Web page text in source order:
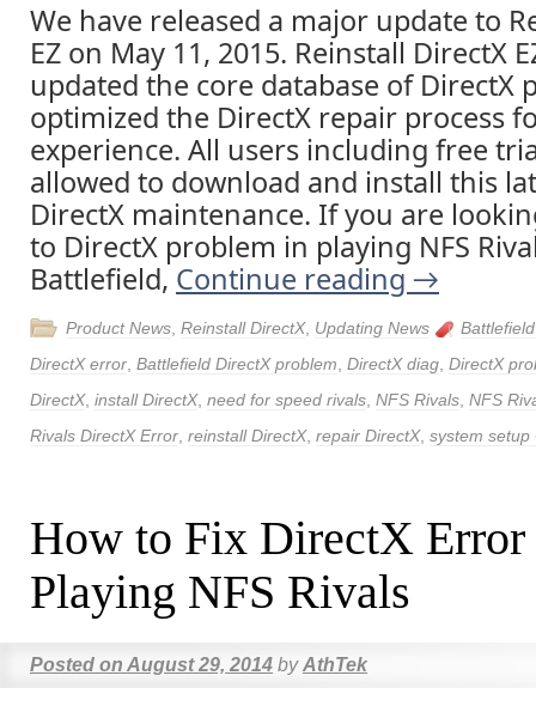
We have released a major update to
EZ on May 11, 2015. Reinstall DirectX
updated the core database of DirectX
optimized the DirectX repair process
experience. All users including free
allowed to download and install this
DirectX maintenance. If you are
to DirectX problem in playing NFS
Battlefield, Continue reading →
Product News Reinstall DirectX, Updating News
DirectX error Battlefield DirectX problem DirectX diag DirectX
DirectX, install DirectX, need for speed rivals NFS Rivals NFS
Rivals DirectX Error reinstall DirectX, repair DirectX, system setup
How to Fix DirectX
Playing NFS Rivals
Posted on August 29, 2014 by AthTek